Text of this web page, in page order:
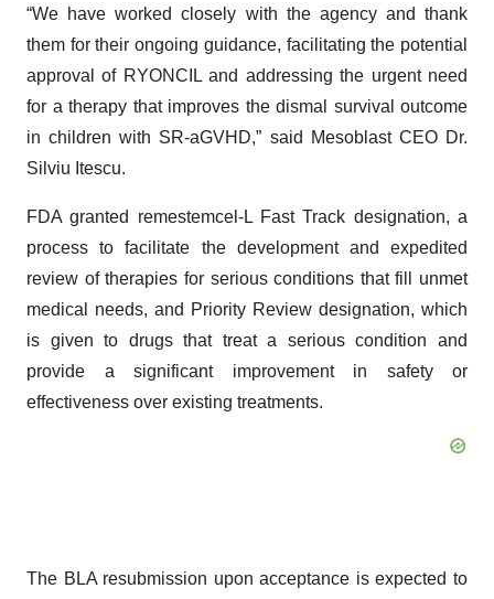
“We have worked closely with the agency and thank
them for their ongoing guidance, facilitating the potential
approval of RYONCIL and addressing the urgent need
for a therapy that improves the dismal survival outcome
in children with SR-aGVHD,” said Mesoblast CEO Dr.
Silviu Itescu.
FDA granted remestemcel-L Fast Track designation, a
process to facilitate the development and expedited
review of therapies for serious conditions that fill unmet
medical needs, and Priority Review designation, which
is given to drugs that treat a serious condition and
provide a significant improvement in safety or
effectiveness over existing treatments.
The BLA resubmission upon acceptance is expected to